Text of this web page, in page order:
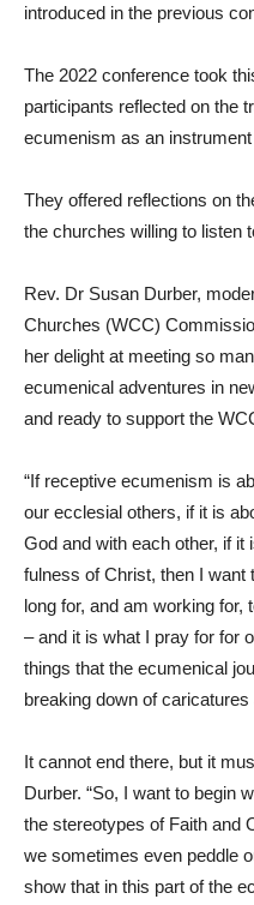
introduced in the previous
The 2022 conference took
participants reflected on the
ecumenism as an
They offered reflections on
the churches willing to listen
Rev. Dr Susan Durber,
Churches (WCC)
her delight at meeting so
ecumenical adventures in
and ready to support the
“If receptive ecumenism is
our ecclesial others, if it is
God and with each other, if it
fulness of Christ, then I
long for, and am working for,
– and it is what I pray for for
things that the ecumenical
breaking down of caricatures
It cannot end there, but it
Durber. “So, I want to begin
the stereotypes of Faith and
we sometimes even peddle
show that in this part of the